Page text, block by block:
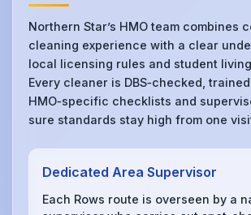
Northern Star’s HMO team combines
cleaning experience with a clear
local licensing rules and student
Every cleaner is DBS‑checked,
HMO‑specific checklists and
sure standards stay high from one
Dedicated Area Supervisor
Each Rows route is overseen by a